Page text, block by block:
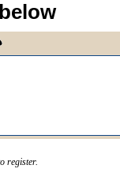
register.